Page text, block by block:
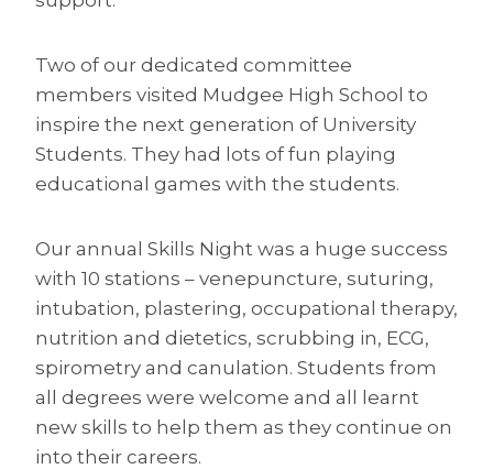
Two of our dedicated committee
members visited Mudgee High School to
inspire the next generation of University
Students. They had lots of fun playing
educational games with the students.
Our annual Skills Night was a huge success
with 10 stations – venepuncture, suturing,
intubation, plastering, occupational therapy,
nutrition and dietetics, scrubbing in, ECG,
spirometry and canulation. Students from
all degrees were welcome and all learnt
new skills to help them as they continue on
into their careers.